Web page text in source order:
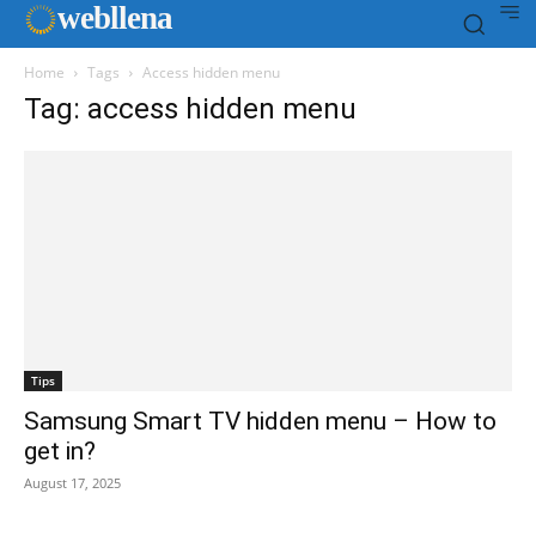
webllena
Home Tags Access hidden menu
Tag: access hidden menu
Tips
Samsung Smart TV hidden menu – How to
get in?
August 17, 2025